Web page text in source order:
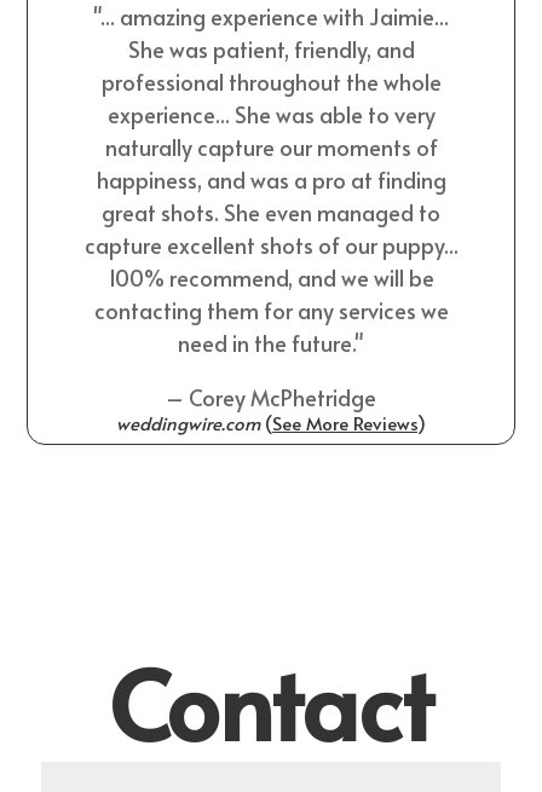
"... amazing experience with Jaimie...
She was patient, friendly, and
professional throughout the whole
experience... She was able to very
naturally capture our moments of
happiness, and was a pro at finding
great shots. She even managed to
capture excellent shots of our puppy...
100% recommend, and we will be
contacting them for any services we
need in the future."
– Corey McPhetridge
weddingwire.com(See More Reviews)
Contact